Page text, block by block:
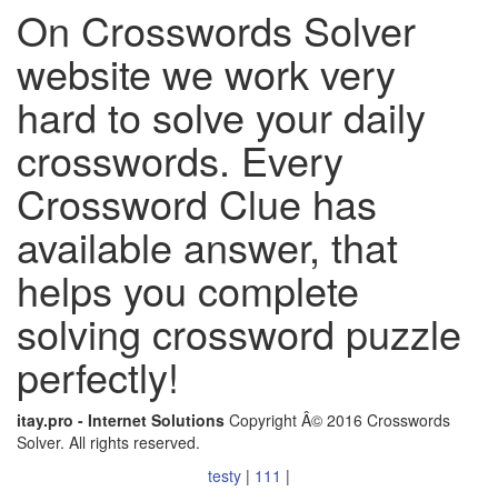
On Crosswords Solver
website we work very
hard to solve your daily
crosswords. Every
Crossword Clue has
available answer, that
helps you complete
solving crossword puzzle
perfectly!
itay.pro - Internet Solutions Copyright Â© 2016 Crosswords
Solver. All rights reserved.
testy | 111 |